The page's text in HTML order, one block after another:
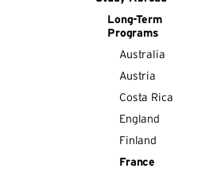
Long-Term
Programs
Australia
Austria
Costa Rica
England
Finland
France